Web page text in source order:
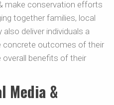
make conservation efforts
together families, local
deliver individuals a
concrete outcomes of their
overall benefits of their
Media &